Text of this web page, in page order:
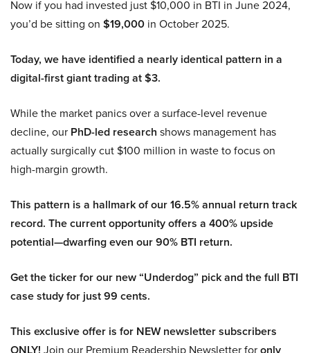
Now if you had invested just $10,000 in BTI in June 2024,
you’d be sitting on $19,000 in October 2025.
Today, we have identified a nearly identical pattern in a
digital-first giant trading at $3.
While the market panics over a surface-level revenue
decline, our PhD-led research shows management has
actually surgically cut $100 million in waste to focus on
high-margin growth.
This pattern is a hallmark of our 16.5% annual return track
record. The current opportunity offers a 400% upside
potential—dwarfing even our 90% BTI return.
Get the ticker for our new “Underdog” pick and the full BTI
case study for just 99 cents.
This exclusive offer is for NEW newsletter subscribers
ONLY! Join our Premium Readership Newsletter foronly